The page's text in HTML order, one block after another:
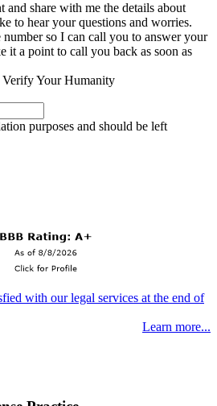
and share with me the details about
to hear your questions and worries.
number so I can call you to answer your
it a point to call you back as soon as
Your Humanity
purposes and should be left
with our legal services at the end of
Learn more...